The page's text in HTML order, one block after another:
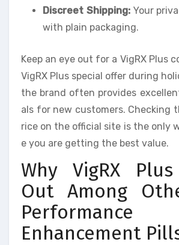
Discreet Shipping:Your
with plain packaging.
Keep an eye out for a VigRX Plus
VigRX Plus special offer during
the brand often provides
als for new customers. Checking
rice on the official site is the only
e you are getting the best value.
Why VigRX
Out Among
Performance
Enhancement